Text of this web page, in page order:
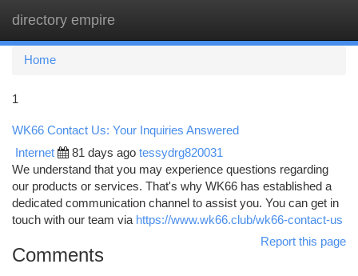
directory empire
Home
1
WK66 Contact Us: Your Inquiries Answered
Internet 81 days ago tessydrg820031
We understand that you may experience questions regarding
our products or services. That's why WK66 has established a
dedicated communication channel to assist you. You can get in
touch with our team via https://www.wk66.club/wk66-contact-us
Report this page
Comments